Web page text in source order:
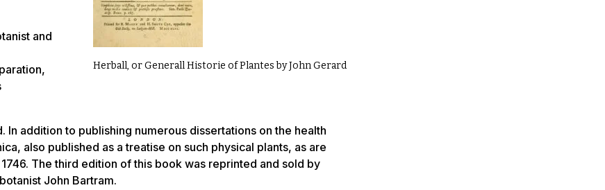
Herball, or Generall Historie of Plantes by John Gerard
and
In addition to publishing numerous dissertations on the health
, also published as a treatise on such physical plants, as are
The third edition of this book was reprinted and sold by
John Bartram.